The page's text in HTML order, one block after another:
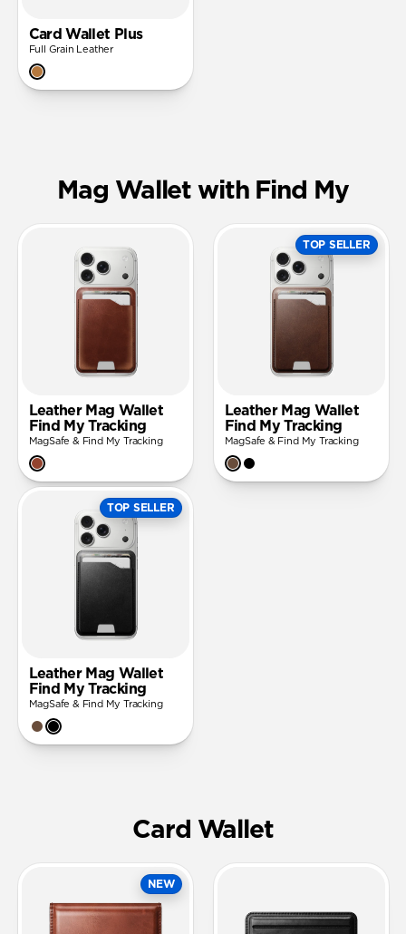
Card Wallet Plus
Full Grain Leather
Mag Wallet with Find My
Leather Mag Wallet
Find My Tracking
MagSafe & Find My Tracking
TOP SELLER
Leather Mag Wallet
Find My Tracking
MagSafe & Find My Tracking
TOP SELLER
Leather Mag Wallet
Find My Tracking
MagSafe & Find My Tracking
Card Wallet
NEW